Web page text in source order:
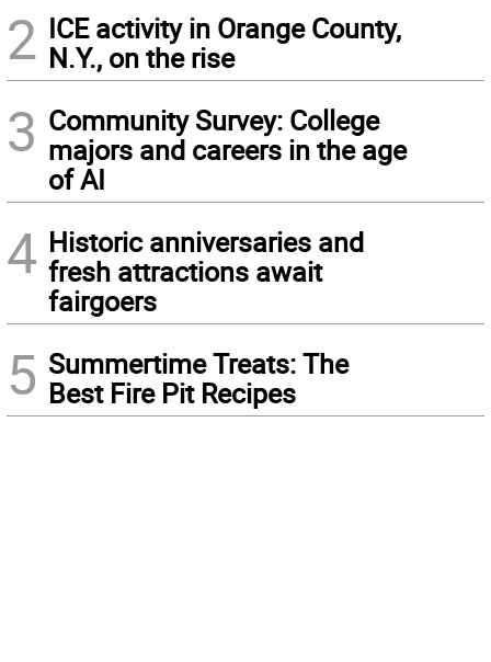
2 ICE activity in Orange County,
N.Y., on the rise
3 Community Survey: College
majors and careers in the age
of AI
4 Historic anniversaries and
fresh attractions await
fairgoers
5 Summertime Treats: The
Best Fire Pit Recipes